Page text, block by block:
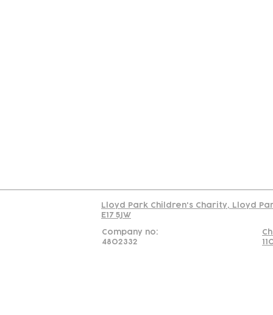
Lloyd Park Children's Charity, Lloyd
E17 5JW
Company no:
4802332